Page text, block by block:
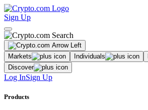
Sign Up
Markets Individuals
Discover
Log InSign Up
Products